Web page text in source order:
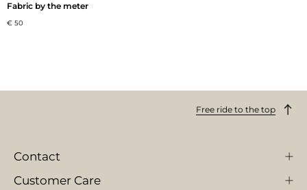
Fabric by the meter
€ 50
Free ride to the top
Contact
Customer Care